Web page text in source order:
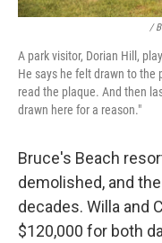
/
A park visitor, Dorian Hill,
He says he felt drawn to the
read the plaque. And then
drawn here for a reason."
Bruce's Beach
demolished, and
decades. Willa and
$120,000 for both